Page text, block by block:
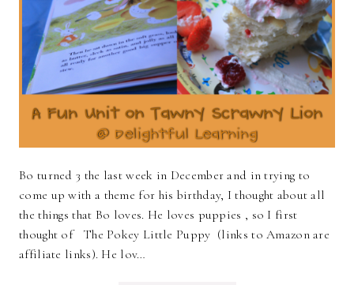
Bo turned 3 the last week in December and in trying to
come up with a theme for his birthday, I thought about all
the things that Bo loves. He loves puppies , so I first
thought of The Pokey Little Puppy (links to Amazon are
affiliate links). He lov…